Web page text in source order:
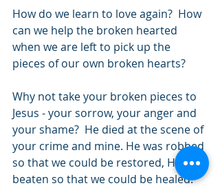
How do we learn to love again?  How
can we help the broken hearted
when we are left to pick up the
pieces of our own broken hearts?
Why not take your broken pieces to
Jesus - your sorrow, your anger and
your shame?  He died at the scene of
your crime and mine. He was robbed
so that we could be restored, He was
beaten so that we could be healed.